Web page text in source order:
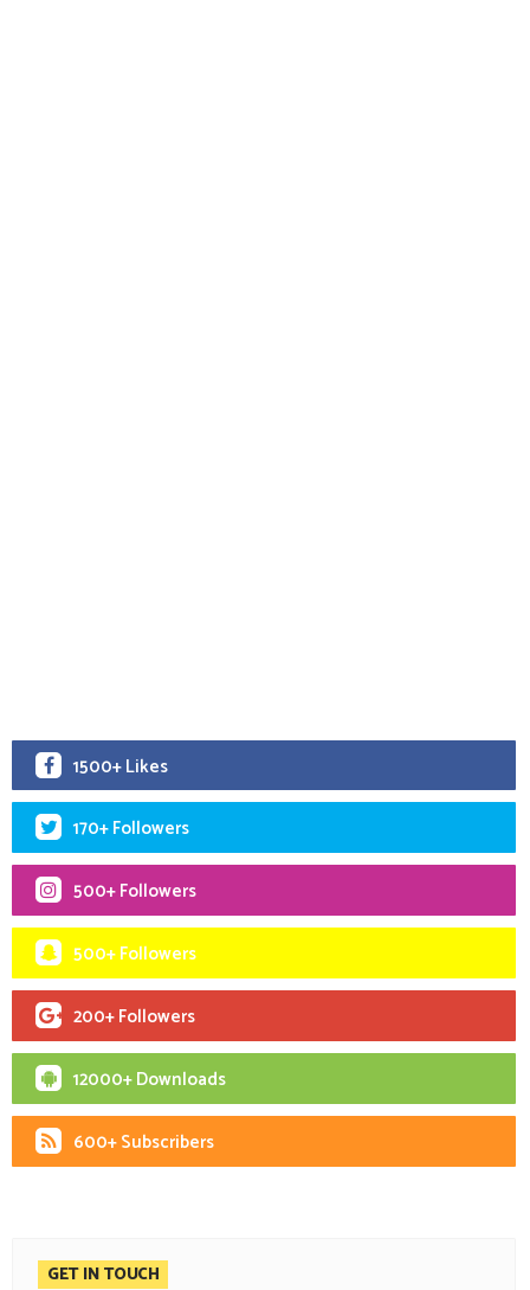
1500+ Likes
170+ Followers
500+ Followers
500+ Followers
200+ Followers
12000+ Downloads
600+ Subscribers
GET IN TOUCH